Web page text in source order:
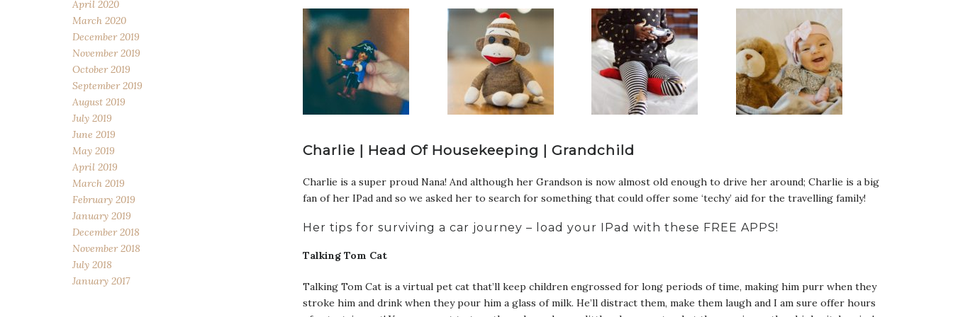
Charlie | Head Of Housekeeping | Grandchild
Charlie is a super proud Nana! And although her Grandson is now almost old enough to drive her around; Charlie is a big
fan of her IPad and so we asked her to search for something that could offer some ‘techy’ aid for the travelling family!
Her tips for surviving a car journey – load your IPad with these FREE APPS!
Talking Tom Cat
Talking Tom Cat is a virtual pet cat that’ll keep children engrossed for long periods of time, making him purr when they
stroke him and drink when they pour him a glass of milk. He’ll distract them, make them laugh and I am sure offer hours
April 2020
March 2020
December 2019
November 2019
October 2019
September 2019
August 2019
July 2019
June 2019
May 2019
April 2019
March 2019
February 2019
January 2019
December 2018
November 2018
July 2018
January 2017